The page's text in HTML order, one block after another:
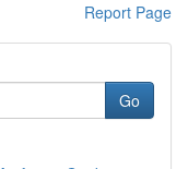
Report Page
Go